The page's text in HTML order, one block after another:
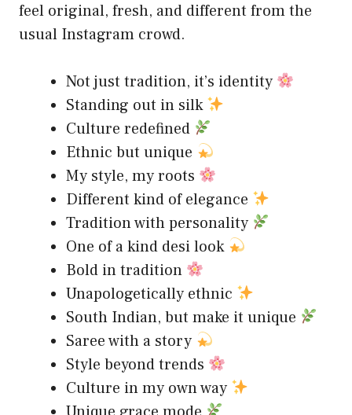
feel original, fresh, and different from the
usual Instagram crowd.
Not just tradition, it’s identity
Standing out in silk
Culture redefined
Ethnic but unique
My style, my roots
Different kind of elegance
Tradition with personality
One of a kind desi look
Bold in tradition
Unapologetically ethnic
South Indian, but make it unique
Saree with a story
Style beyond trends
Culture in my own way